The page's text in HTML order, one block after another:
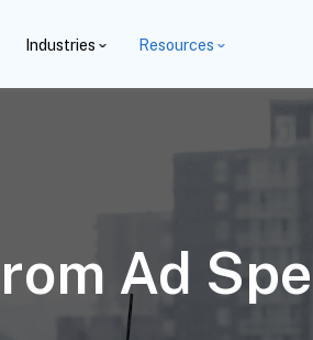
Industries Resources
Ad